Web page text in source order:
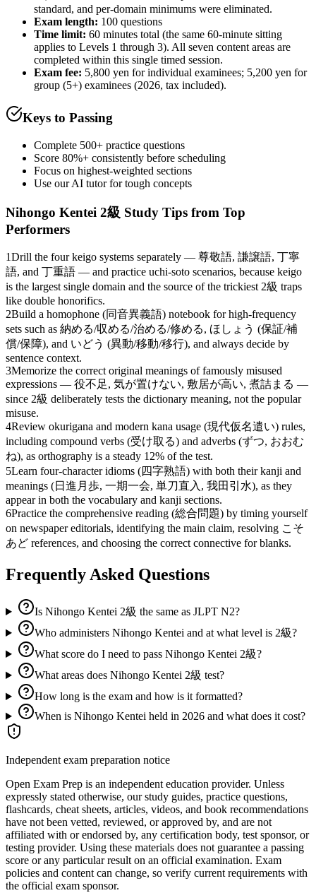
standard, and per-domain minimums were eliminated.
Exam length: 100 questions
Time limit: 60 minutes total (the same 60-minute sitting
applies to Levels 1 through 3). All seven content areas are
completed within this single timed session.
Exam fee: 5,800 yen for individual examinees; 5,200 yen for
group (5+) examinees (2026, tax included).
Keys to Passing
Complete 500+ practice questions
Score 80%+ consistently before scheduling
Focus on highest-weighted sections
Use our AI tutor for tough concepts
Nihongo Kentei 2級 Study Tips from Top
Performers
1Drill the four keigo systems separately — 尊敬語, 謙譲語, 丁寧
語, and 丁重語 — and practice uchi-soto scenarios, because keigo
is the largest single domain and the source of the trickiest 2級 traps
like double honorifics.
2Build a homophone (同音異義語) notebook for high-frequency
sets such as 納める/収める/治める/修める, ほしょう (保証/補
償/保障), and いどう (異動/移動/移行), and always decide by
sentence context.
3Memorize the correct original meanings of famously misused
expressions — 役不足, 気が置けない, 敷居が高い, 煮詰まる —
since 2級 deliberately tests the dictionary meaning, not the popular
misuse.
4Review okurigana and modern kana usage (現代仮名遣い) rules,
including compound verbs (受け取る) and adverbs (ずつ, おおむ
ね), as orthography is a steady 12% of the test.
5Learn four-character idioms (四字熟語) with both their kanji and
meanings (日進月歩, 一期一会, 単刀直入, 我田引水), as they
appear in both the vocabulary and kanji sections.
6Practice the comprehensive reading (総合問題) by timing yourself
on newspaper editorials, identifying the main claim, resolving こそ
あど references, and choosing the correct connective for blanks.
Frequently Asked Questions
Is Nihongo Kentei 2級 the same as JLPT N2?
Who administers Nihongo Kentei and at what level is 2級?
What score do I need to pass Nihongo Kentei 2級?
What areas does Nihongo Kentei 2級 test?
How long is the exam and how is it formatted?
When is Nihongo Kentei held in 2026 and what does it cost?
Independent exam preparation notice
Open Exam Prep is an independent education provider. Unless
expressly stated otherwise, our study guides, practice questions,
flashcards, cheat sheets, articles, videos, and book recommendations
have not been vetted, reviewed, or approved by, and are not
affiliated with or endorsed by, any certification body, test sponsor, or
testing provider. Using these materials does not guarantee a passing
score or any particular result on an official examination. Exam
policies and content can change, so verify current requirements with
the official exam sponsor.